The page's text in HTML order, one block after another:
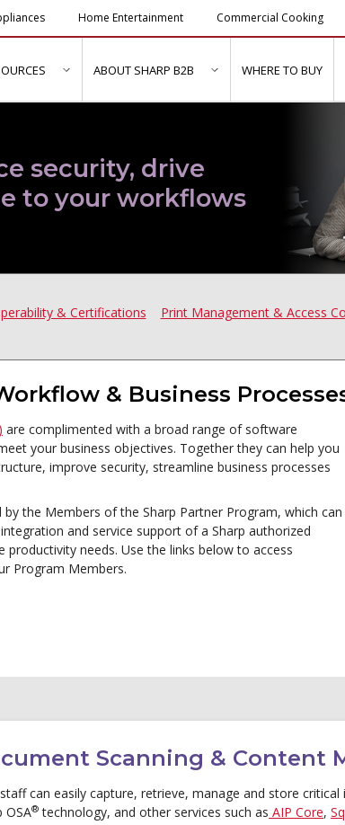
Home Entertainment Commercial Cooking
for "Solutions & Services"
show submenu for "Resources"
ABOUT SHARP B2B show submenu for
WHERE TO BUY
security, drive
to your workflows
& Certifications Print Management & Access
& Business
are complimented with a broad range of software
your business objectives. Together they can help you
improve security, streamline business processes
the Members of the Sharp Partner Program, which can
and service support of a Sharp authorized
needs. Use the links below to access
Program Members.
Scanning & Content
can easily capture, retrieve, manage and store
OSA® technology, and other services such as AIP Core,